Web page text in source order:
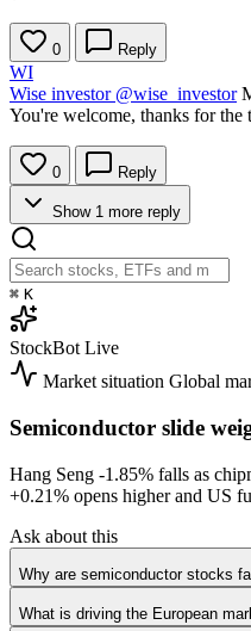
0 Reply
WI
Wise investor @wise_investor
You're welcome, thanks for the
0 Reply
Show 1 more reply
⌘ K
StockBot Live
Market situation Global
Semiconductor slide
Hang Seng -1.85% falls as
+0.21% opens higher and US
Ask about this
Why are semiconductor stocks
What is driving the European